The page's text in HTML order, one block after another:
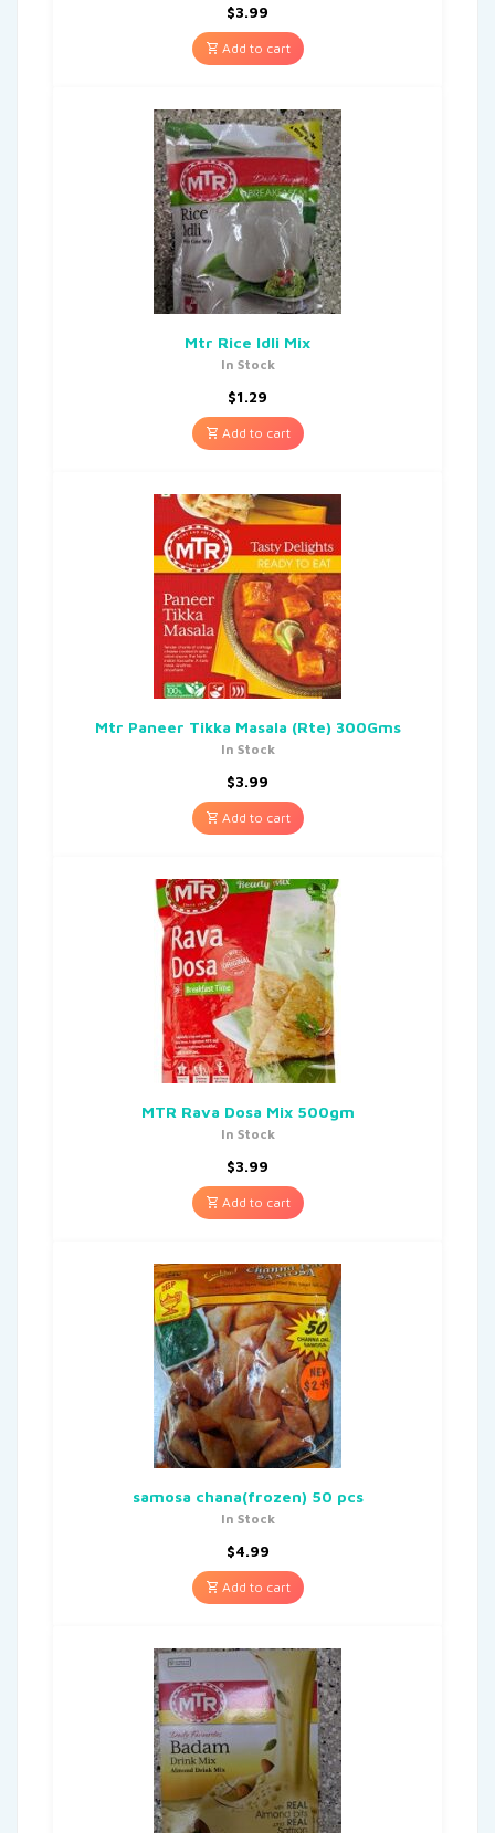
$3.99
Add to cart
Mtr Rice Idli Mix
In Stock
$1.29
Add to cart
Mtr Paneer Tikka Masala (Rte) 300Gms
In Stock
$3.99
Add to cart
MTR Rava Dosa Mix 500gm
In Stock
$3.99
Add to cart
samosa chana(frozen) 50 pcs
In Stock
$4.99
Add to cart